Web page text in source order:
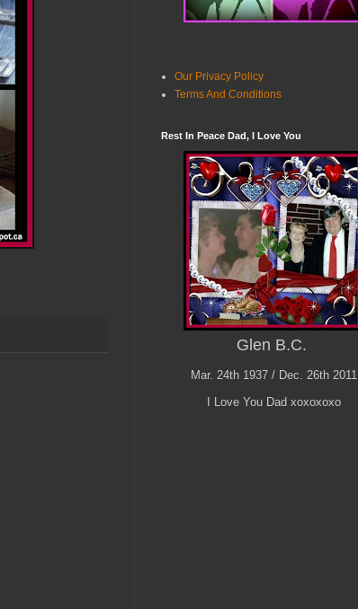
Our Privacy Policy
Terms And Conditions
Rest In Peace Dad, I Love You
Glen B.C.
Mar. 24th 1937 / Dec. 26th 2011
I Love You Dad xoxoxoxo